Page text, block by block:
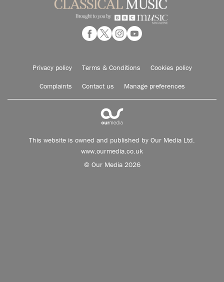
Privacy policy Terms & Conditions Cookies policy
Complaints Contact us Manage preferences
This website is owned and published by Our Media Ltd.
www.ourmedia.co.uk
© Our Media 2026